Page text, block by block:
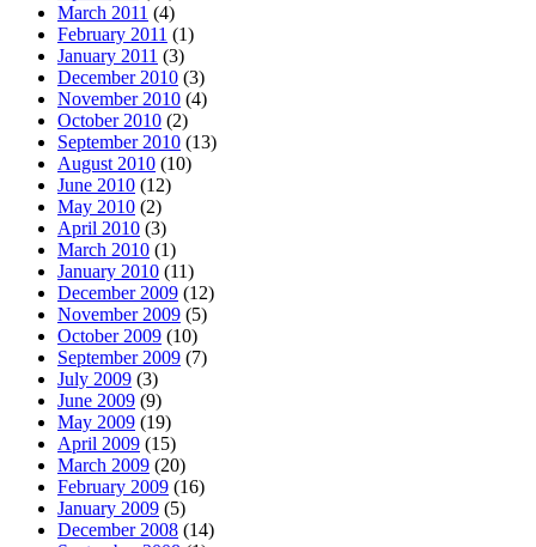
March 2011 (4)
February 2011 (1)
January 2011 (3)
December 2010 (3)
November 2010 (4)
October 2010 (2)
September 2010 (13)
August 2010 (10)
June 2010 (12)
May 2010 (2)
April 2010 (3)
March 2010 (1)
January 2010 (11)
December 2009 (12)
November 2009 (5)
October 2009 (10)
September 2009 (7)
July 2009 (3)
June 2009 (9)
May 2009 (19)
April 2009 (15)
March 2009 (20)
February 2009 (16)
January 2009 (5)
December 2008 (14)